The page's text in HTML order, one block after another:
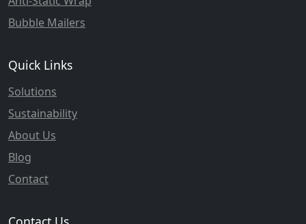
Bubble Mailers
Quick Links
Solutions
Sustainability
About Us
Blog
Contact